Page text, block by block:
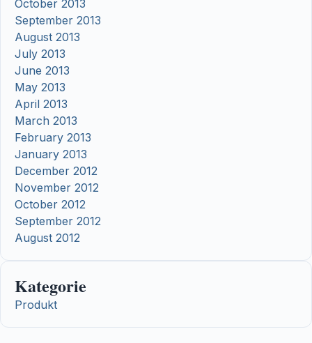
October 2013
September 2013
August 2013
July 2013
June 2013
May 2013
April 2013
March 2013
February 2013
January 2013
December 2012
November 2012
October 2012
September 2012
August 2012
Kategorie
Produkt